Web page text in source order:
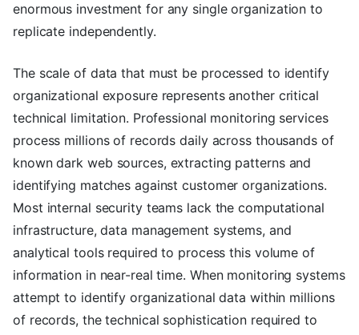
enormous investment for any single organization to
replicate independently.
The scale of data that must be processed to identify
organizational exposure represents another critical
technical limitation. Professional monitoring services
process millions of records daily across thousands of
known dark web sources, extracting patterns and
identifying matches against customer organizations.
Most internal security teams lack the computational
infrastructure, data management systems, and
analytical tools required to process this volume of
information in near-real time. When monitoring systems
attempt to identify organizational data within millions
of records, the technical sophistication required to